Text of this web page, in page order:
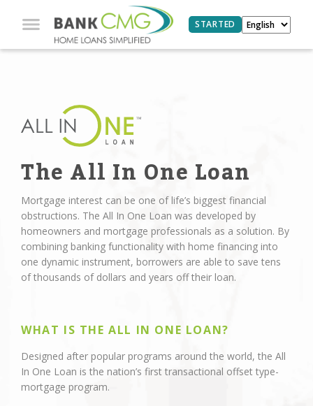
STARTED
The All In One Loan
Mortgage interest can be one of life’s biggest financial
obstructions. The All In One Loan was developed by
homeowners and mortgage professionals as a solution. By
combining banking functionality with home financing into
one dynamic instrument, borrowers are able to save tens
of thousands of dollars and years off their loan.
WHAT IS THE ALL IN ONE LOAN?
Designed after popular programs around the world, the All
In One Loan is the nation’s first transactional offset type-
mortgage program.